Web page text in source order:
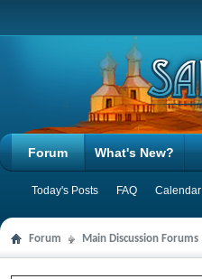
Forum
Today's Posts FAQ Calendar
What's New?
Forum Main Discussion Forums